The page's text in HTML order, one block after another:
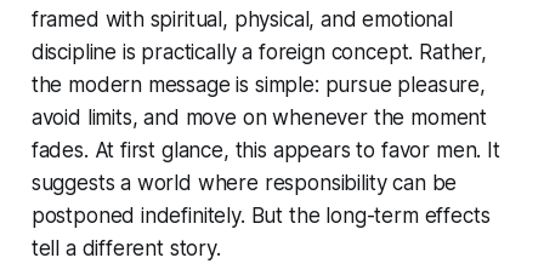
framed with spiritual, physical, and emotional
discipline is practically a foreign concept. Rather,
the modern message is simple: pursue pleasure,
avoid limits, and move on whenever the moment
fades. At first glance, this appears to favor men. It
suggests a world where responsibility can be
postponed indefinitely. But the long-term effects
tell a different story.